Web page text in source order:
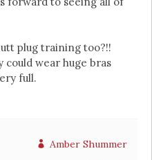
plug training too?!!
could wear huge bras
full.
Amber Shummer